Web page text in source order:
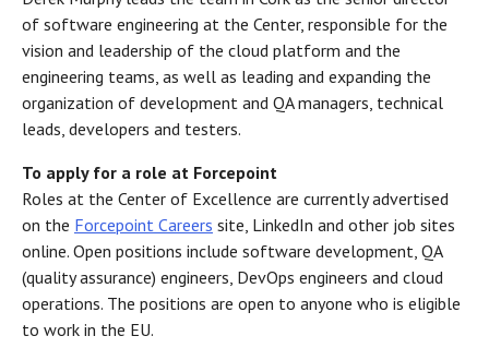
of software engineering at the Center, responsible for the
vision and leadership of the cloud platform and the
engineering teams, as well as leading and expanding the
organization of development and QA managers, technical
leads, developers and testers.
To apply for a role at Forcepoint
Roles at the Center of Excellence are currently advertised
on the Forcepoint Careers site, LinkedIn and other job sites
online. Open positions include software development, QA
(quality assurance) engineers, DevOps engineers and cloud
operations. The positions are open to anyone who is eligible
to work in the EU.